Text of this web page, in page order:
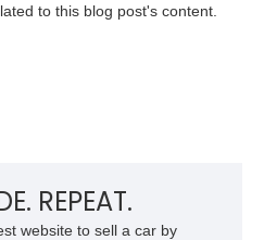
to this blog post's content.
REPEAT.
website to sell a car by